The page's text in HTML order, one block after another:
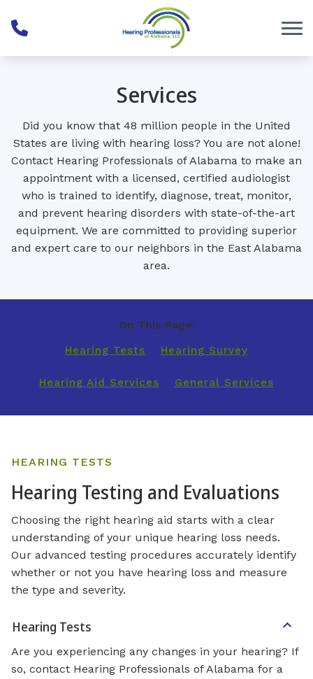
Services
Did you know that 48 million people in the United
States are living with hearing loss? You are not alone!
Contact Hearing Professionals of Alabama to make an
appointment with a licensed, certified audiologist
who is trained to identify, diagnose, treat, monitor,
and prevent hearing disorders with state-of-the-art
equipment. We are committed to providing superior
and expert care to our neighbors in the East Alabama
area.
On This Page:
Hearing Tests Hearing Survey
Hearing Aid Services General Services
HEARING TESTS
Hearing Testing and Evaluations
Choosing the right hearing aid starts with a clear
understanding of your unique hearing loss needs.
Our advanced testing procedures accurately identify
whether or not you have hearing loss and measure
the type and severity.
Hearing Tests
Are you experiencing any changes in your hearing? If
so, contact Hearing Professionals of Alabama for a